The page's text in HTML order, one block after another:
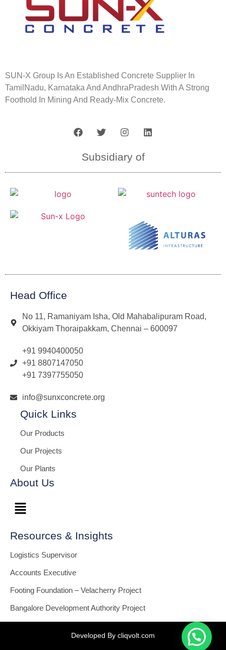
SUN-X Group Is An Established Concrete Supplier In
TamilNadu, Karnataka And AndhraPradesh With A Strong
Foothold In Mining And Ready-Mix Concrete.
Subsidiary of
Head Office
No 11, Ramaniyam Isha, Old Mahabalipuram Road,
Okkiyam Thoraipakkam, Chennai – 600097
+91 9940400050
+91 8807147050
+91 7397755050
info@sunxconcrete.org
Quick Links
Our Products
Our Projects
Our Plants
About Us
Resources & Insights
Logistics Supervisor
Accounts Executive
Footing Foundation – Velacherry Project
Bangalore Development Authority Project
Developed By cliqvolt.com